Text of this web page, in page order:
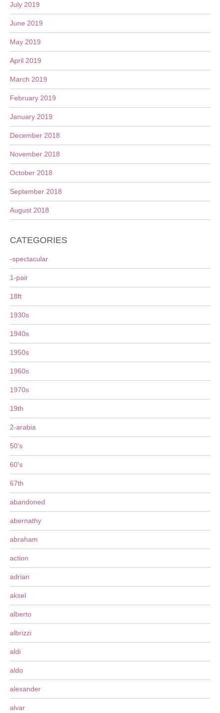
July 2019
June 2019
May 2019
April 2019
March 2019
February 2019
January 2019
December 2018
November 2018
October 2018
September 2018
August 2018
CATEGORIES
-spectacular
1-pair
18ft
1930s
1940s
1950s
1960s
1970s
19th
2-arabia
50's
60's
67th
abandoned
abernathy
abraham
action
adrian
aksel
alberto
albrizzi
aldi
aldo
alexander
alvar